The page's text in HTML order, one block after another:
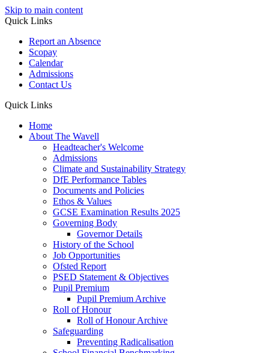
Skip to main content
Quick Links
Report an Absence
Scopay
Calendar
Admissions
Contact Us
Quick Links
Home
About The Wavell
Headteacher's Welcome
Admissions
Climate and Sustainability Strategy
DfE Performance Tables
Documents and Policies
Ethos & Values
GCSE Examination Results 2025
Governing Body
Governor Details
History of the School
Job Opportunities
Ofsted Report
PSED Statement & Objectives
Pupil Premium
Pupil Premium Archive
Roll of Honour
Roll of Honour Archive
Safeguarding
Preventing Radicalisation